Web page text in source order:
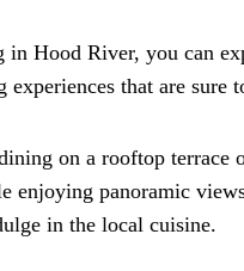
Hood River, you can
that are sure
on a rooftop
enjoying panoramic
in the local cuisine.